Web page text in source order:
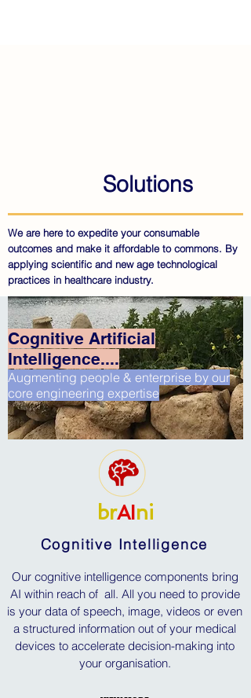
Solutions
We are here to expedite your consumable
outcomes and make it affordable to commons. By
applying scientific and new age technological
practices in healthcare industry.
Cognitive Artificial
Intelligence....
Augmenting people & enterprise by our
core engineering expertise
brAI ni
Cognitive Intelligence
Our cognitive intelligence components bring
AI within reach of all. All you need to provide
is your data of speech, image, videos or even
a structured information out of your medical
devices to accelerate decision-making into
your organisation.